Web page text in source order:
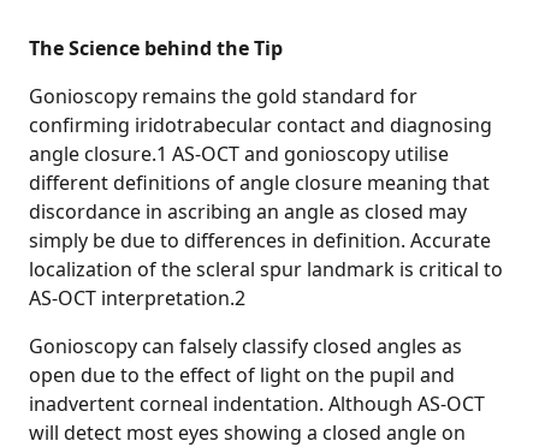
The Science behind the Tip
Gonioscopy remains the gold standard for
confirming iridotrabecular contact and diagnosing
angle closure.1 AS-OCT and gonioscopy utilise
different definitions of angle closure meaning that
discordance in ascribing an angle as closed may
simply be due to differences in definition. Accurate
localization of the scleral spur landmark is critical to
AS-OCT interpretation.2
Gonioscopy can falsely classify closed angles as
open due to the effect of light on the pupil and
inadvertent corneal indentation. Although AS-OCT
will detect most eyes showing a closed angle on